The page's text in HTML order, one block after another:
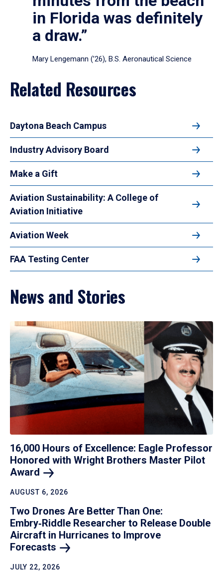
in Florida was definitely
a draw.”
Mary Lengemann (’26), B.S. Aeronautical Science
Related Resources
Daytona Beach Campus
Industry Advisory Board
Make a Gift
Aviation Sustainability: A College of
Aviation Initiative
Aviation Week
FAA Testing Center
News and Stories
16,000 Hours of Excellence: Eagle Professor
Honored with Wright Brothers Master Pilot
Award
AUGUST 6, 2026
Two Drones Are Better Than One:
Embry‑Riddle Researcher to Release Double
Aircraft in Hurricanes to Improve
Forecasts
JULY 22, 2026